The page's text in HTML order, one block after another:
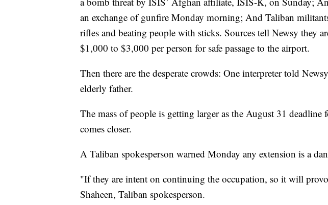
an exchange of gunfire Monday morning; And Taliban
rifles and beating people with sticks. Sources tell Newsy they
$1,000 to $3,000 per person for safe passage to the airport.
Then there are the desperate crowds: One interpreter told
elderly father.
The mass of people is getting larger as the August 31 deadline
comes closer.
A Taliban spokesperson warned Monday any extension is a
"If they are intent on continuing the occupation, so it will
Shaheen, Taliban spokesperson.